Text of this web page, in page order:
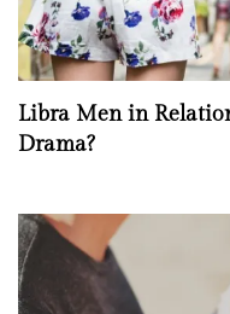
Libra Men in
Drama?